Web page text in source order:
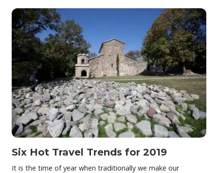
Six Hot Travel Trends for 2019
It is the time of year when traditionally we make our